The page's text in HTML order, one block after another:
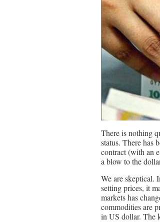
There is nothing
status. There has
contract (with an
a blow to the
We are skeptical.
setting prices, it
markets has
commodities are
in US dollar. The